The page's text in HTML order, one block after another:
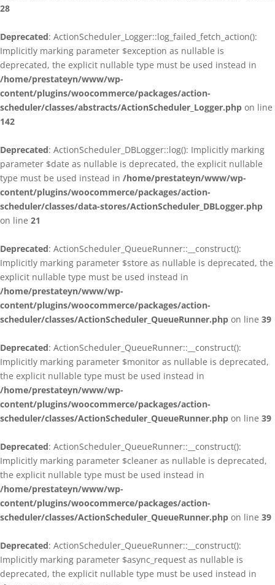
28
Deprecated: ActionScheduler_Logger::log_failed_fetch_action():
Implicitly marking parameter $exception as nullable is
deprecated, the explicit nullable type must be used instead in
/home/prestateyn/www/wp-
content/plugins/woocommerce/packages/action-
scheduler/classes/abstracts/ActionScheduler_Logger.php on line
142
Deprecated: ActionScheduler_DBLogger::log(): Implicitly marking
parameter $date as nullable is deprecated, the explicit nullable
type must be used instead in /home/prestateyn/www/wp-
content/plugins/woocommerce/packages/action-
scheduler/classes/data-stores/ActionScheduler_DBLogger.php
on line 21
Deprecated: ActionScheduler_QueueRunner::__construct():
Implicitly marking parameter $store as nullable is deprecated, the
explicit nullable type must be used instead in
/home/prestateyn/www/wp-
content/plugins/woocommerce/packages/action-
scheduler/classes/ActionScheduler_QueueRunner.php on line 39
Deprecated: ActionScheduler_QueueRunner::__construct():
Implicitly marking parameter $monitor as nullable is deprecated,
the explicit nullable type must be used instead in
/home/prestateyn/www/wp-
content/plugins/woocommerce/packages/action-
scheduler/classes/ActionScheduler_QueueRunner.php on line 39
Deprecated: ActionScheduler_QueueRunner::__construct():
Implicitly marking parameter $cleaner as nullable is deprecated,
the explicit nullable type must be used instead in
/home/prestateyn/www/wp-
content/plugins/woocommerce/packages/action-
scheduler/classes/ActionScheduler_QueueRunner.php on line 39
Deprecated: ActionScheduler_QueueRunner::__construct():
Implicitly marking parameter $async_request as nullable is
deprecated, the explicit nullable type must be used instead in